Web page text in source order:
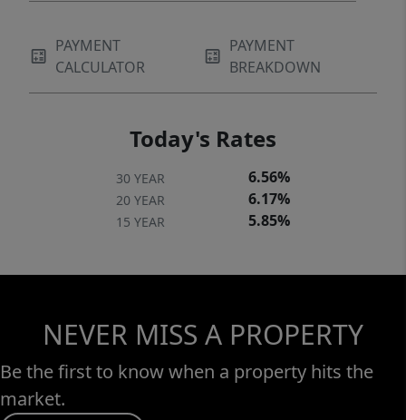
PAYMENT
CALCULATOR
PAYMENT
BREAKDOWN
Today's Rates
30 YEAR 6.56%
20 YEAR 6.17%
15 YEAR 5.85%
NEVER MISS A PROPERTY
Be the first to know when a property hits the
market.